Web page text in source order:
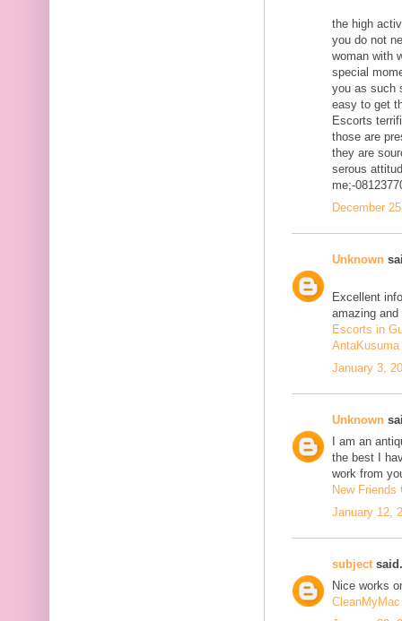
the high
you do not
woman with
special
you as such
easy to get
Escorts
those are
they are
serous
me;-
December
Unknown
Excellent
amazing
Escorts in
AntaKusuma
January 3,
Unknown
I am an
the best I
work from
New Friends
January 12,
subject
Nice works